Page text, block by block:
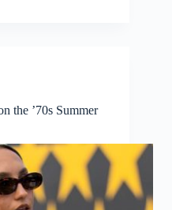
the ’70s Summer